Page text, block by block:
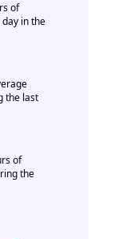
of
in the
the last
of
the